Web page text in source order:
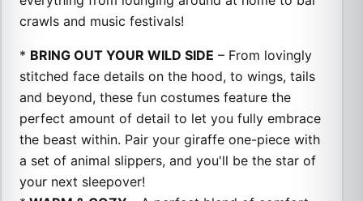
crawls and music festivals!
* BRING OUT YOUR WILD SIDE – From lovingly
stitched face details on the hood, to wings, tails
and beyond, these fun costumes feature the
perfect amount of detail to let you fully embrace
the beast within. Pair your giraffe one-piece with
a set of animal slippers, and you'll be the star of
your next sleepover!